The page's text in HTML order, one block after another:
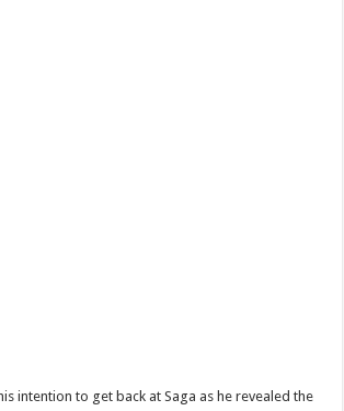
intention to get back at Saga as he revealed the